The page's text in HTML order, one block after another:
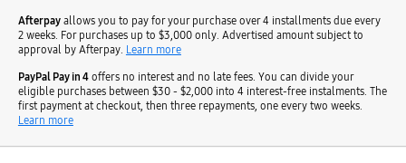
Afterpayallows you to pay for your purchase over 4 installments due every
2 weeks. For purchases up to $3,000 only. Advertised amount subject to
approval by Afterpay. Learn more
PayPal Pay in 4offers no interest and no late fees. You can divide your
eligible purchases between $30 - $2,000 into 4 interest-free instalments. The
first payment at checkout, then three repayments, one every two weeks.
Learn more